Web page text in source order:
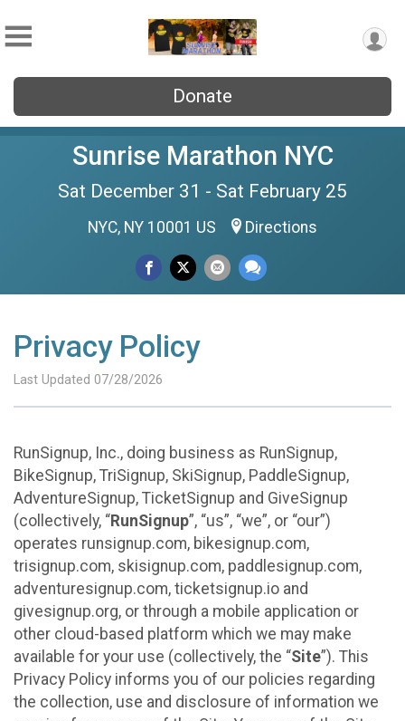
Donate
Sunrise Marathon NYC
Sat December 31 - Sat February 25
NYC, NY 10001 US Directions
Privacy Policy
Last Updated 07/28/2026
RunSignup, Inc., doing business as RunSignup,
BikeSignup, TriSignup, SkiSignup, PaddleSignup,
AdventureSignup, TicketSignup and GiveSignup
(collectively, “RunSignup”, “us”, “we”, or “our”)
operates runsignup.com, bikesignup.com,
trisignup.com, skisignup.com, paddlesignup.com,
adventuresignup.com, ticketsignup.io and
givesignup.org, or through a mobile application or
other cloud-based platform which we may make
available for your use (collectively, the “Site”). This
Privacy Policy informs you of our policies regarding
the collection, use and disclosure of information we